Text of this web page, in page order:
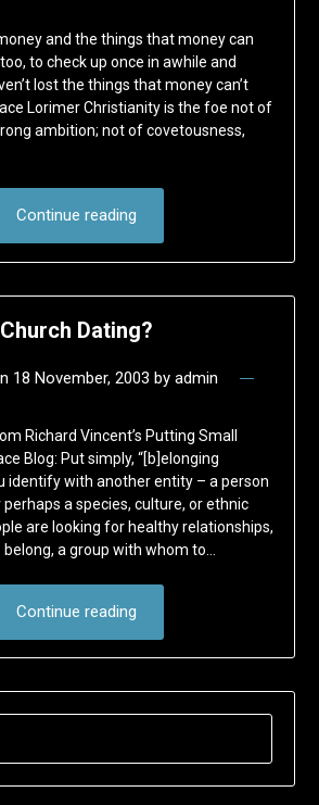
and the things that money can
to check up once in awhile and
lost the things that money can’t
Lorimer Christianity is the foe not of
ambition; not of covetousness,
Continue reading
Church Dating?
18 November, 2003 by admin
Richard Vincent’s Putting Small
Blog: Put simply, “[b]elonging
identify with another entity – a person
a species, culture, or ethnic
are looking for healthy relationships,
a group with whom to…
Continue reading